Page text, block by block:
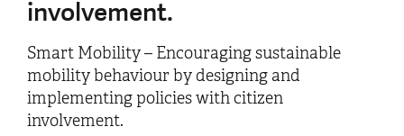
involvement.
Smart Mobility – Encouraging sustainable
mobility behaviour by designing and
implementing policies with citizen
involvement.